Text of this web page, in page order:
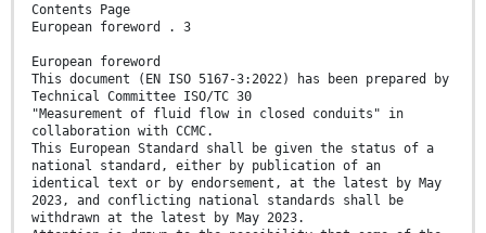
Contents Page
European foreword . 3
European foreword
This document (EN ISO 5167-3:2022) has been prepared by
Technical Committee ISO/TC 30
"Measurement of fluid flow in closed conduits" in
collaboration with CCMC.
This European Standard shall be given the status of a
national standard, either by publication of an
identical text or by endorsement, at the latest by May
2023, and conflicting national standards shall be
withdrawn at the latest by May 2023.